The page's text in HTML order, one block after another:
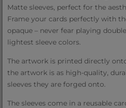
Matte sleeves, perfect for the
Frame your cards perfectly with
opaque – never fear playing
lightest sleeve colors.
The artwork is printed directly
the artwork is as high-quality,
sleeves they are forged onto.
The sleeves come in a reusable